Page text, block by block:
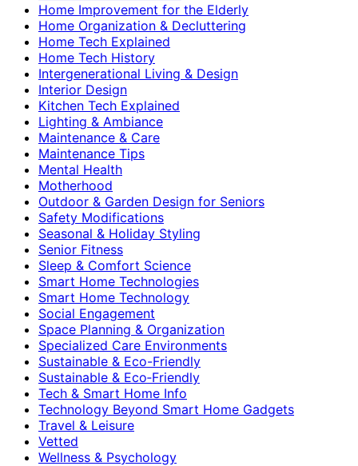
Home Improvement for the Elderly
Home Organization & Decluttering
Home Tech Explained
Home Tech History
Intergenerational Living & Design
Interior Design
Kitchen Tech Explained
Lighting & Ambiance
Maintenance & Care
Maintenance Tips
Mental Health
Motherhood
Outdoor & Garden Design for Seniors
Safety Modifications
Seasonal & Holiday Styling
Senior Fitness
Sleep & Comfort Science
Smart Home Technologies
Smart Home Technology
Social Engagement
Space Planning & Organization
Specialized Care Environments
Sustainable & Eco-Friendly
Sustainable & Eco‑Friendly
Tech & Smart Home Info
Technology Beyond Smart Home Gadgets
Travel & Leisure
Vetted
Wellness & Psychology